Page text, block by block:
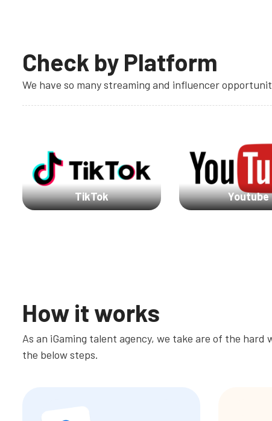
Check by Platform
We have so many streaming and influencer
TikTok Youtube
How it works
As an iGaming talent agency, we take are of the hard
the below steps.